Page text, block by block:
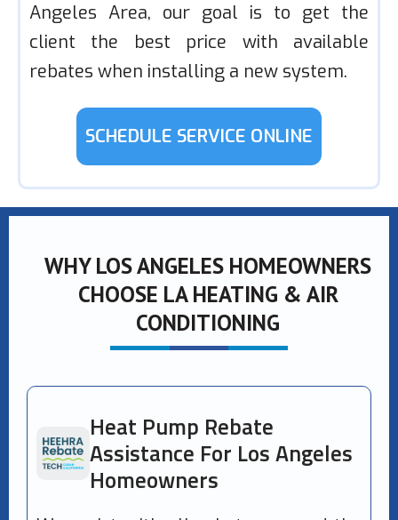
Angeles Area, our goal is to get the
client the best price with available
rebates when installing a new system.
SCHEDULE SERVICE ONLINE
WHY LOS ANGELES HOMEOWNERS
CHOOSE LA HEATING & AIR
CONDITIONING
Heat Pump Rebate
Assistance For Los Angeles
Homeowners